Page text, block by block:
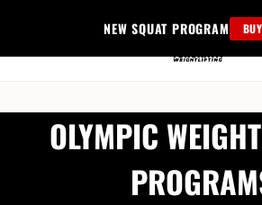
content
NEW SQUAT PROGRAM
OLYMPIC